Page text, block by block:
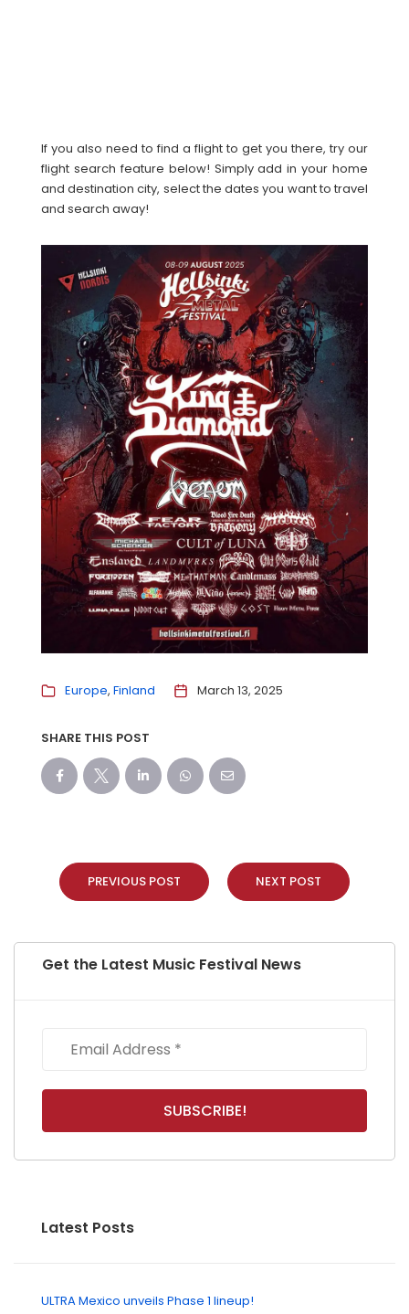
If you also need to find a flight to get you there, try our
flight search feature below! Simply add in your home
and destination city, select the dates you want to travel
and search away!
Europe Finland March 13, 2025
SHARE THIS POST
PREVIOUS POST NEXT POST
Get the Latest Music Festival News
Latest Posts
ULTRA Mexico unveils Phase 1 lineup!